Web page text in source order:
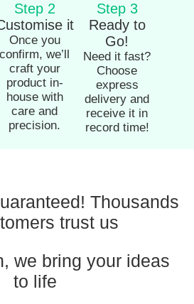
Step 2
it
Once you
confirm, we’ll
craft your
product in-
house with
care and
precision.
Step 3
Ready to
Go!
Need it fast?
Choose
express
delivery and
receive it in
record time!
Thousands
trust us
we bring your ideas
to life